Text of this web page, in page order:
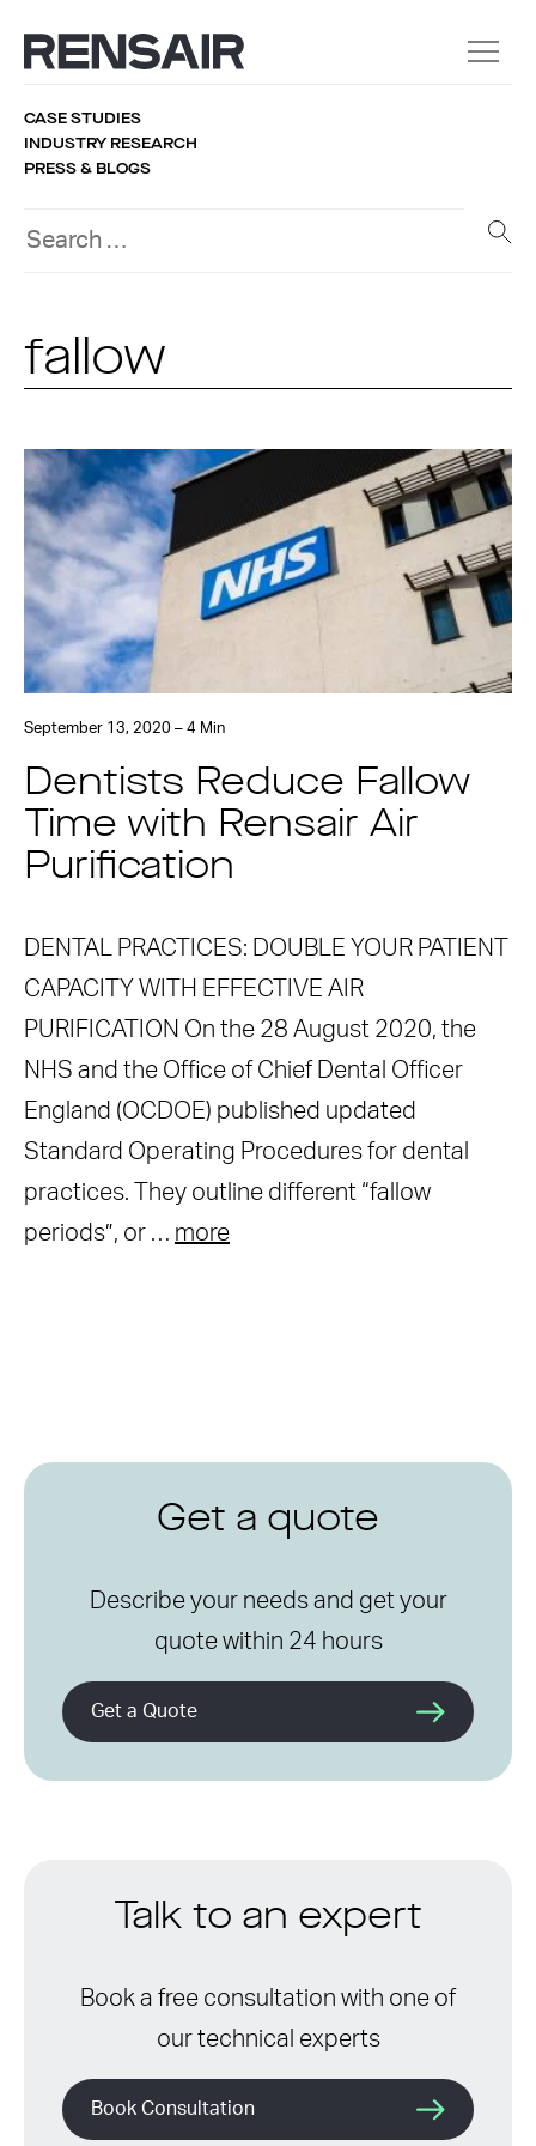
CASE STUDIES
INDUSTRY RESEARCH
PRESS & BLOGS
fallow
September 13, 2020 – 4 Min
Dentists Reduce Fallow
Time with Rensair Air
Purification
DENTAL PRACTICES: DOUBLE YOUR PATIENT
CAPACITY WITH EFFECTIVE AIR
PURIFICATION On the 28 August 2020, the
NHS and the Office of Chief Dental Officer
England (OCDOE) published updated
Standard Operating Procedures for dental
practices. They outline different “fallow
periods”, or … more
Get a quote
Describe your needs and get your
quote within 24 hours
Get a Quote
Talk to an expert
Book a free consultation with one of
our technical experts
Book Consultation